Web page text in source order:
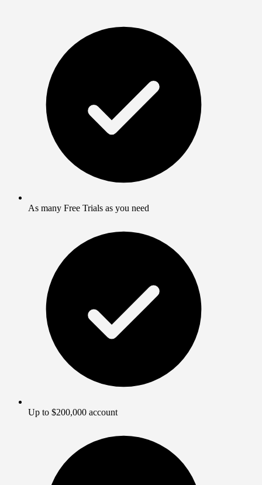
As many Free Trials as you need
Up to $200,000 account